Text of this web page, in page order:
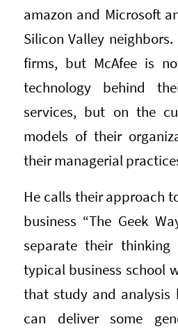
amazon and Microsoft
Silicon Valley
firms, but McAfee is
technology behind
services, but on the
models of their
their managerial
He calls their approach
business “The Geek
separate their
typical business school
that study and analysis
can deliver some